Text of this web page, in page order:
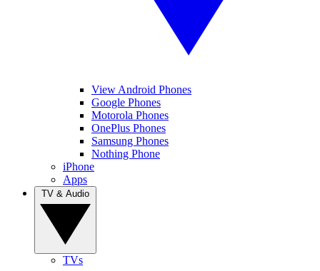
View Android Phones
Google Phones
Motorola Phones
OnePlus Phones
Samsung Phones
Nothing Phone
iPhone
Apps
TVs